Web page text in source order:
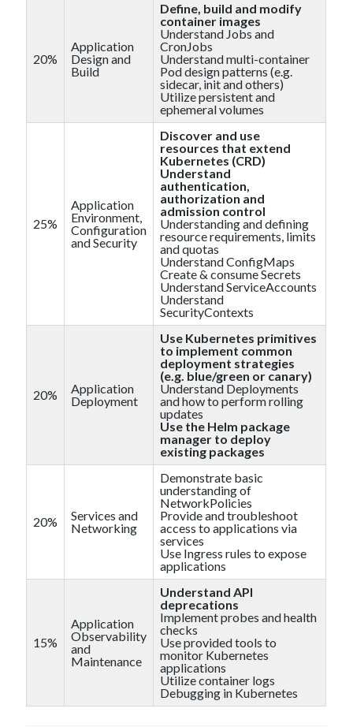
How to install GitLab using Docker
Compose?
How to install GitLab using Docker Compose?
How to install Jenkins using Docker Compose?
How to install GitLab using Docker Compose?
MJ KimonHow to install GitLab using Docker Compose?
AWS Solutions Architect Associate CircleCI
Docker compose
Jenkins K8S
kubernetes
20%
Application
Design and
Build
Define, build and modify
container images
Understand Jobs and
CronJobs
Understand multi-container
Pod design patterns (e.g.
sidecar, init and others)
Utilize persistent and
ephemeral volumes
25%
Application
Environment,
Configuration
and Security
Discover and use
resources that extend
Kubernetes (CRD)
Understand
authentication,
authorization and
admission control
Understanding and defining
resource requirements, limits
and quotas
Understand ConfigMaps
Create & consume Secrets
Understand ServiceAccounts
Understand
SecurityContexts
20%
Application
Deployment
Use Kubernetes primitives
to implement common
deployment strategies
(e.g. blue/green or canary)
Understand Deployments
and how to perform rolling
updates
Use the Helm package
manager to deploy
existing packages
20%
Services and
Networking
Demonstrate basic
understanding of
NetworkPolicies
Provide and troubleshoot
access to applications via
services
Use Ingress rules to expose
applications
15%
Application
Observability
and
Maintenance
Understand API
deprecations
Implement probes and health
checks
Use provided tools to
monitor Kubernetes
applications
Utilize container logs
Debugging in Kubernetes